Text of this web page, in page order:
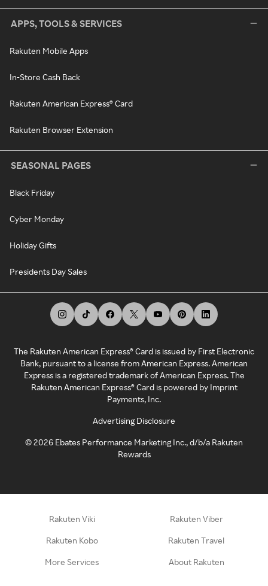
APPS, TOOLS & SERVICES
Rakuten Mobile Apps
In-Store Cash Back
Rakuten American Express® Card
Rakuten Browser Extension
SEASONAL PAGES
Black Friday
Cyber Monday
Holiday Gifts
Presidents Day Sales
The Rakuten American Express® Card is issued by First Electronic
Bank, pursuant to a license from American Express. American
Express is a registered trademark of American Express. The
Rakuten American Express® Card is powered by Imprint
Payments, Inc.
Advertising Disclosure
©2026 Ebates Performance Marketing Inc., d/b/a Rakuten
Rewards
Rakuten Viki Rakuten Viber
Rakuten Kobo Rakuten Travel
More Services About Rakuten